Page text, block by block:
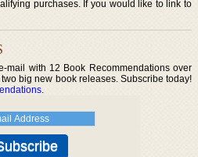
purchases. If you would like to link to
mail with 12 Book Recommendations over
big new book releases. Subscribe today!
.